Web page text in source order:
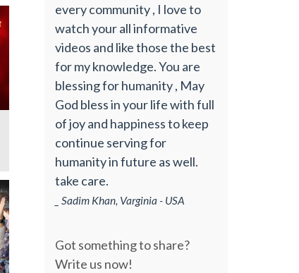
every community , I love to
watch your all informative
videos and like those the best
for my knowledge. You are
blessing for humanity , May
God bless in your life with full
of joy and happiness to keep
continue serving for
humanity in future as well.
take care.
_ Sadim Khan, Varginia - USA
Got something to share?
Write us now!